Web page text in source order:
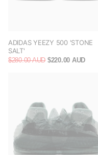
ADIDAS YEEZY 500 'STONE
SALT'
$280.00 AUD $220.00 AUD